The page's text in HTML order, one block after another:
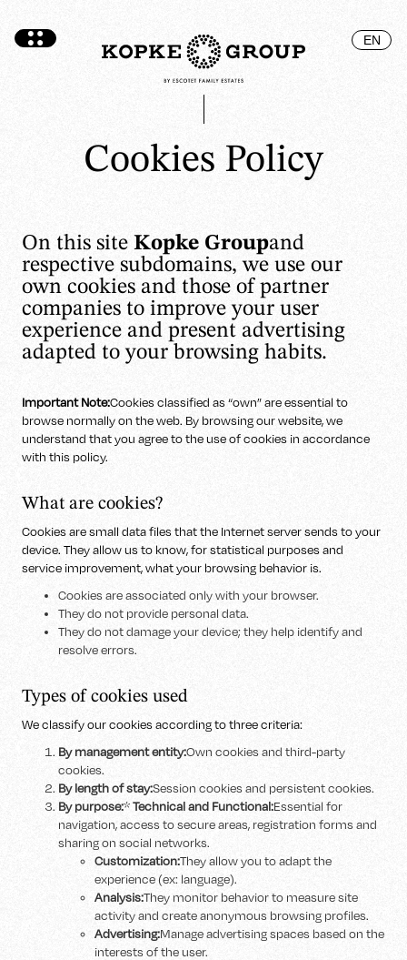
EN
Cookies Policy
On this site Kopke Groupand
respective subdomains, we use our
own cookies and those of partner
companies to improve your user
experience and present advertising
adapted to your browsing habits.
Important Note:Cookies classified as “own” are essential to
browse normally on the web. By browsing our website, we
understand that you agree to the use of cookies in accordance
with this policy.
What are cookies?
Cookies are small data files that the Internet server sends to your
device. They allow us to know, for statistical purposes and
service improvement, what your browsing behavior is.
Cookies are associated only with your browser.
They do not provide personal data.
They do not damage your device; they help identify and
resolve errors.
Types of cookies used
We classify our cookies according to three criteria:
By management entity:Own cookies and third-party
cookies.
By length of stay:Session cookies and persistent cookies.
By purpose:*Technical and Functional:Essential for
navigation, access to secure areas, registration forms and
sharing on social networks.
Customization:They allow you to adapt the
experience (ex: language).
Analysis:They monitor behavior to measure site
activity and create anonymous browsing profiles.
Advertising:Manage advertising spaces based on the
interests of the user.